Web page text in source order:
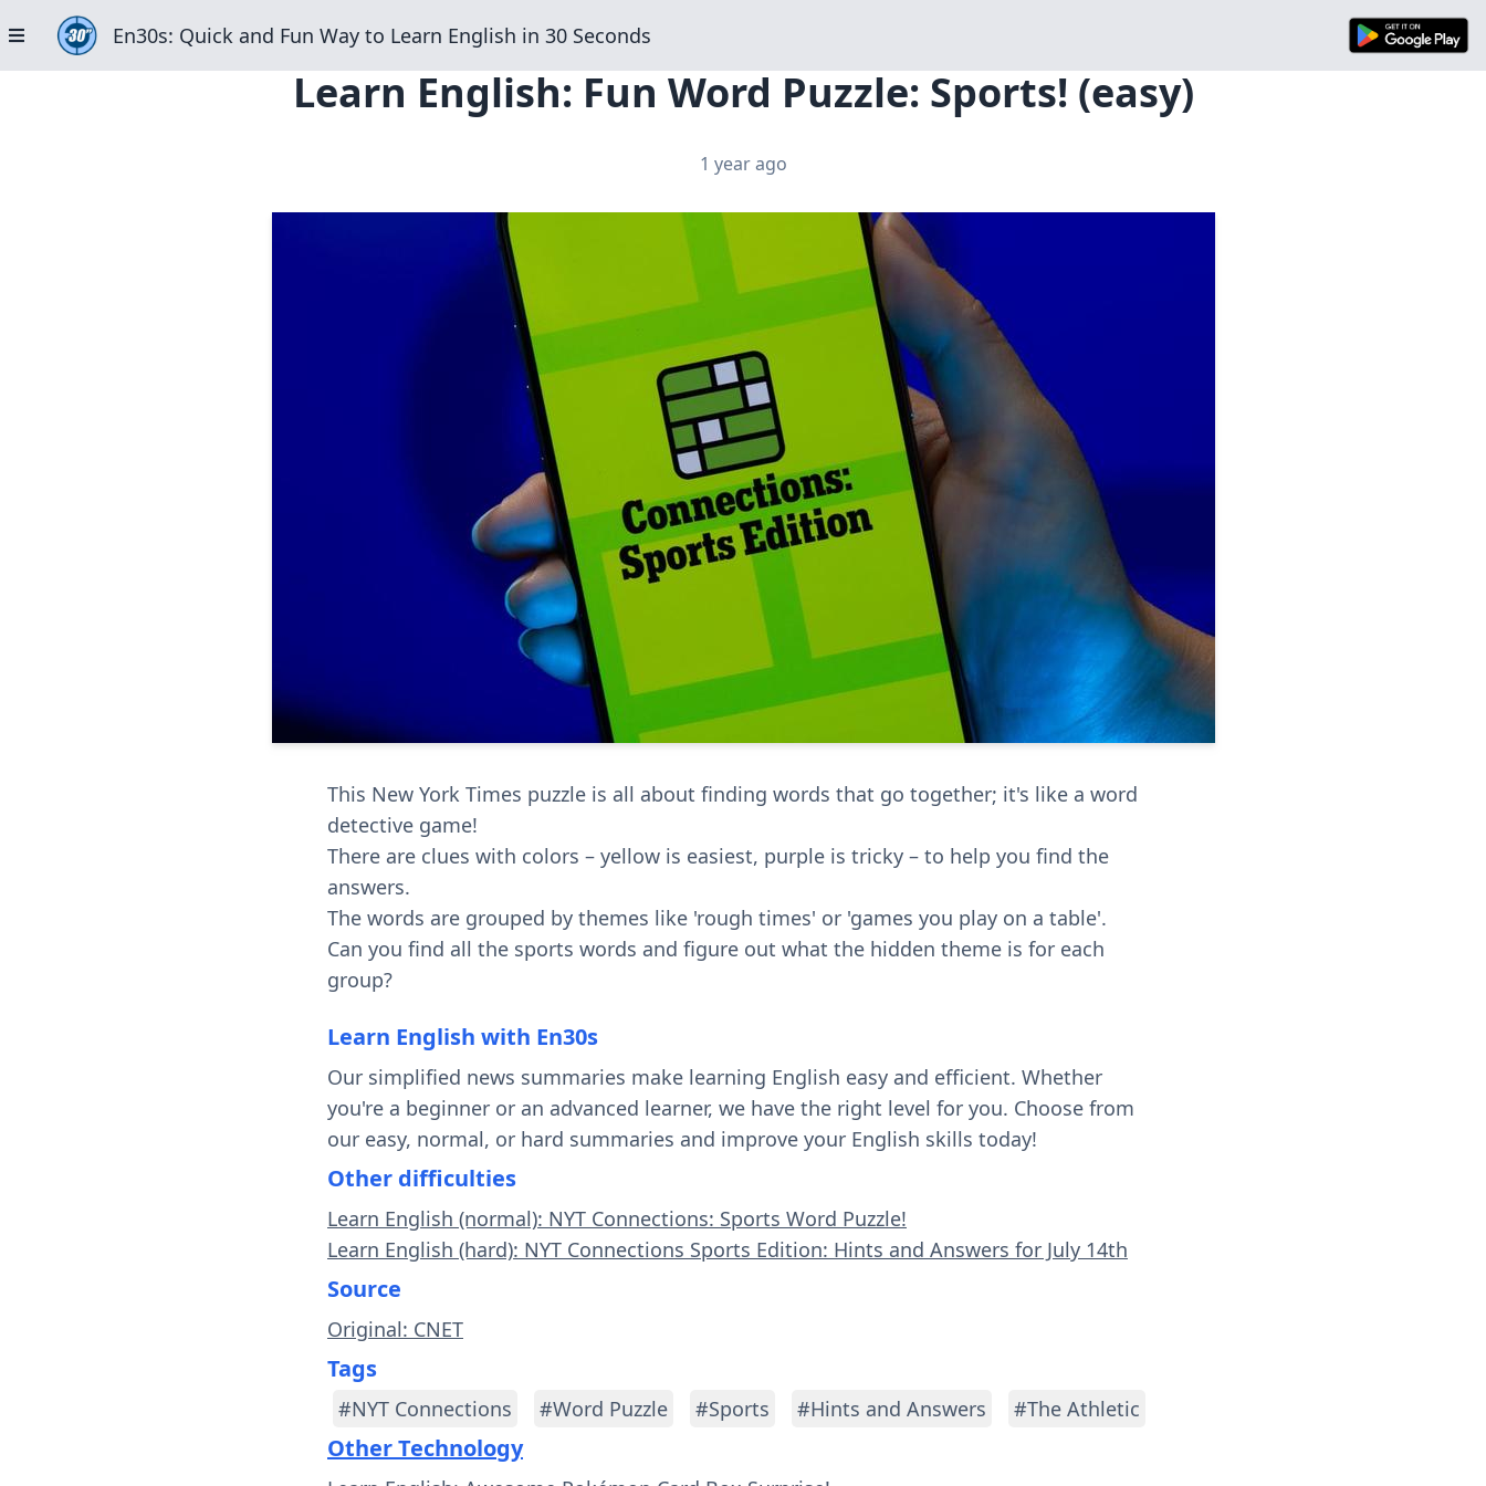
En30s: Quick and Fun Way to Learn English in 30 Seconds
Learn English: Fun Word Puzzle: Sports! (easy)
1 year ago
This New York Times puzzle is all about finding words that go together; it's like a word
detective game!
There are clues with colors – yellow is easiest, purple is tricky – to help you find the
answers.
The words are grouped by themes like 'rough times' or 'games you play on a table'.
Can you find all the sports words and figure out what the hidden theme is for each
group?
Learn English with En30s
Our simplified news summaries make learning English easy and efficient. Whether
you're a beginner or an advanced learner, we have the right level for you. Choose from
our easy, normal, or hard summaries and improve your English skills today!
Other difficulties
Learn English (normal): NYT Connections: Sports Word Puzzle!
Learn English (hard): NYT Connections Sports Edition: Hints and Answers for July 14th
Source
Original: CNET
Tags
#NYT Connections #Word Puzzle #Sports #Hints and Answers #The Athletic
Other Technology